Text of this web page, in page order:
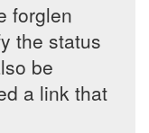
forglen
the status
be
a link that